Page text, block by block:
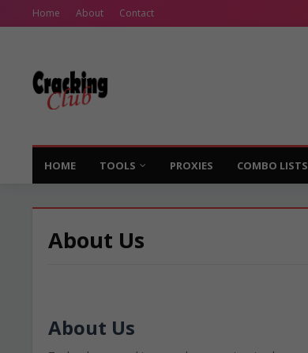
Home About Contact
HOME TOOLS PROXIES COMBO LISTS
About Us
About Us